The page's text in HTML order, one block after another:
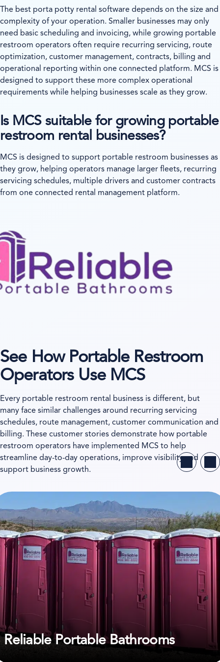
The best porta potty rental software depends on the size and
complexity of your operation. Smaller businesses may only
need basic scheduling and invoicing, while growing portable
restroom operators often require recurring servicing, route
optimization, customer management, contracts, billing and
operational reporting within one connected platform. MCS is
designed to support these more complex operational
requirements while helping businesses scale as they grow.
Is MCS suitable for growing portable
restroom rental businesses?
MCS is designed to support portable restroom businesses as
they grow, helping operators manage larger fleets, recurring
servicing schedules, multiple drivers and customer contracts
from one connected rental management platform.
See How Portable Restroom
Operators Use MCS
Every portable restroom rental business is different, but
many face similar challenges around recurring servicing
schedules, route management, customer communication and
billing. These customer stories demonstrate how portable
restroom operators have implemented MCS to help
streamline day-to-day operations, improve visibility and
support business growth.
Reliable Portable Bathrooms
case study on Reliable Portable Bathrooms